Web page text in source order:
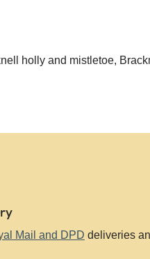
holly and mistletoe,
Mail and DPD deliveries